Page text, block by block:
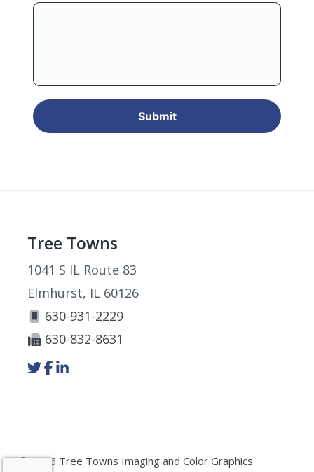
Footer
Tree Towns
1041 S IL Route 83
Elmhurst, IL 60126
630-931-2229
630-832-8631
Link
to
Link
to
Link
to
© 2026 Tree Towns Imaging and Color Graphics ·